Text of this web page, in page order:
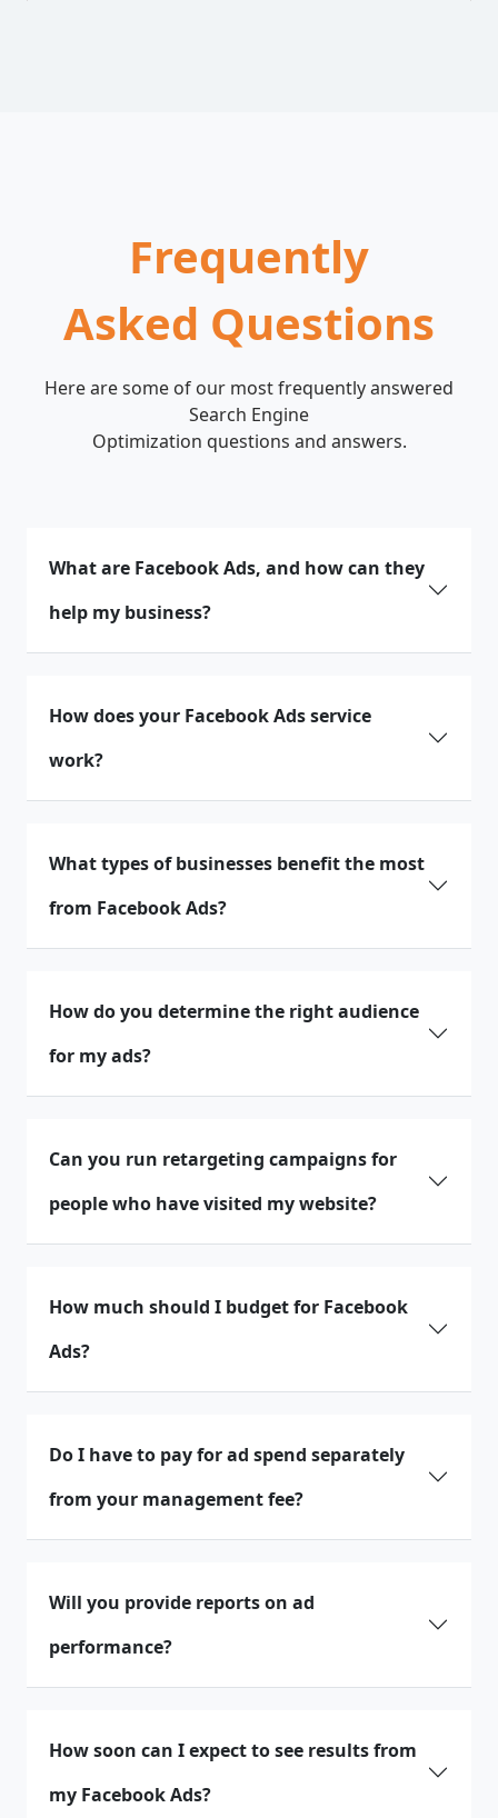
Frequently
Asked Questions
Here are some of our most frequently answered
Search Engine
Optimization questions and answers.
What are Facebook Ads, and how can they
help my business?
How does your Facebook Ads service
work?
What types of businesses benefit the most
from Facebook Ads?
How do you determine the right audience
for my ads?
Can you run retargeting campaigns for
people who have visited my website?
How much should I budget for Facebook
Ads?
Do I have to pay for ad spend separately
from your management fee?
Will you provide reports on ad
performance?
How soon can I expect to see results from
my Facebook Ads?